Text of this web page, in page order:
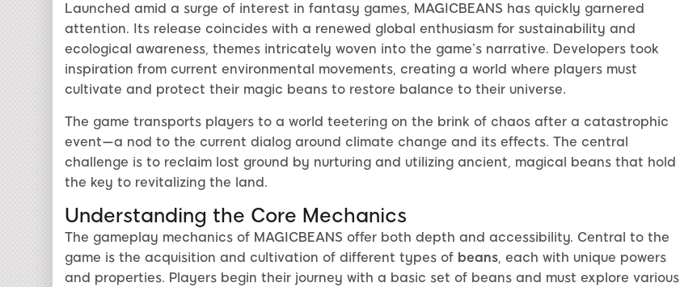
Launched amid a surge of interest in fantasy games, MAGICBEANS has quickly garnered
attention. Its release coincides with a renewed global enthusiasm for sustainability and
ecological awareness, themes intricately woven into the game’s narrative. Developers took
inspiration from current environmental movements, creating a world where players must
cultivate and protect their magic beans to restore balance to their universe.
The game transports players to a world teetering on the brink of chaos after a catastrophic
event—a nod to the current dialog around climate change and its effects. The central
challenge is to reclaim lost ground by nurturing and utilizing ancient, magical beans that hold
the key to revitalizing the land.
Understanding the Core Mechanics
The gameplay mechanics of MAGICBEANS offer both depth and accessibility. Central to the
game is the acquisition and cultivation of different types of beans, each with unique powers
and properties. Players begin their journey with a basic set of beans and must explore various